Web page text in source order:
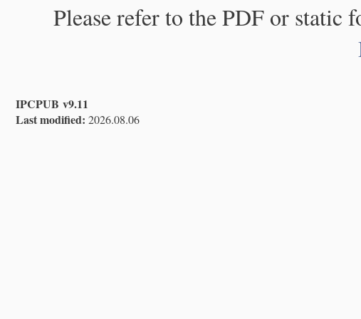
Please refer to the PDF or static
IPCPUB v9.11
Last modified: 2026.08.06